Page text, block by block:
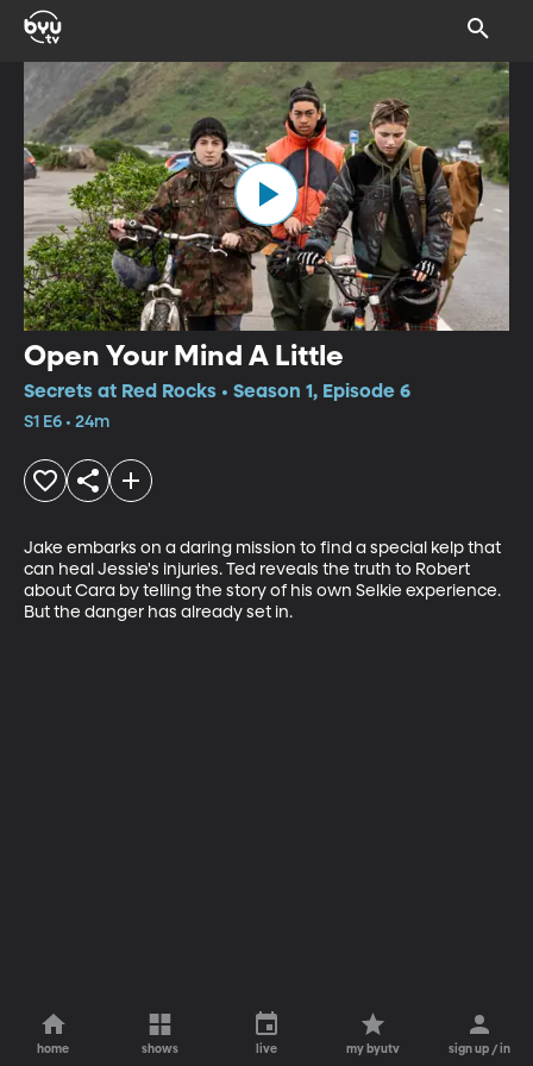
Open Your Mind A Little
Secrets at Red Rocks • Season 1, Episode 6
S1 E6 • 24m
Jake embarks on a daring mission to find a special kelp that
can heal Jessie's injuries. Ted reveals the truth to Robert
about Cara by telling the story of his own Selkie experience.
But the danger has already set in.
home shows live my byutv sign up / in